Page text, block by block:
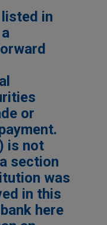
in
or
is not
section
was
in this
here